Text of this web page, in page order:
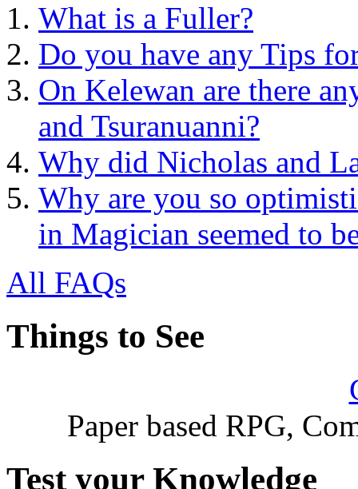
What is a Fuller?
Do you have any Tips
On Kelewan are there
and Tsuranuanni?
Why did Nicholas and
Why are you so
in Magician seemed to
All FAQs
Things to See
Paper based RPG,
Test your Knowledge